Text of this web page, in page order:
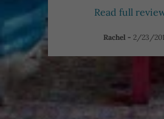
Read full
Rachel - 2/23/